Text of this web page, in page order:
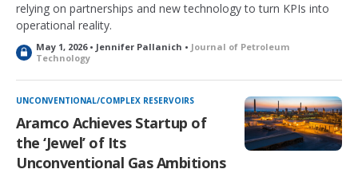
relying on partnerships and new technology to turn KPIs into
operational reality.
L
o
c
k
e
d
May 1, 2026 • Jennifer Pallanich • Journal of Petroleum
Technology
UNCONVENTIONAL/COMPLEX RESERVOIRS
Aramco Achieves Startup of
the ‘Jewel’ of Its
Unconventional Gas Ambitions